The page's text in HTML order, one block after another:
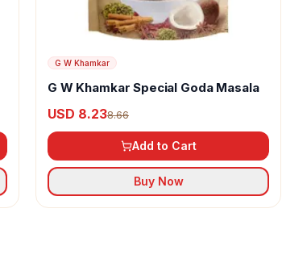
G W Khamkar
G W Khamkar Special Goda Masala
USD 8.238.66
Add to Cart
Buy Now